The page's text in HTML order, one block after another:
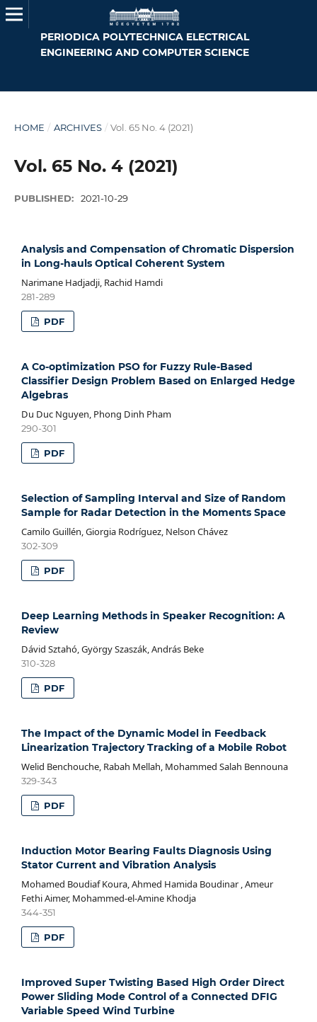
PERIODICA POLYTECHNICA ELECTRICAL
ENGINEERING AND COMPUTER SCIENCE
HOME / ARCHIVES / Vol. 65 No. 4 (2021)
Vol. 65 No. 4 (2021)
PUBLISHED: 2021-10-29
Analysis and Compensation of Chromatic Dispersion
in Long-hauls Optical Coherent System
Narimane Hadjadji, Rachid Hamdi
281-289
PDF
A Co-optimization PSO for Fuzzy Rule-Based
Classifier Design Problem Based on Enlarged Hedge
Algebras
Du Duc Nguyen, Phong Dinh Pham
290-301
PDF
Selection of Sampling Interval and Size of Random
Sample for Radar Detection in the Moments Space
Camilo Guillén, Giorgia Rodríguez, Nelson Chávez
302-309
PDF
Deep Learning Methods in Speaker Recognition: A
Review
Dávid Sztahó, György Szaszák, András Beke
310-328
PDF
The Impact of the Dynamic Model in Feedback
Linearization Trajectory Tracking of a Mobile Robot
Welid Benchouche, Rabah Mellah, Mohammed Salah Bennouna
329-343
PDF
Induction Motor Bearing Faults Diagnosis Using
Stator Current and Vibration Analysis
Mohamed Boudiaf Koura, Ahmed Hamida Boudinar , Ameur
Fethi Aimer, Mohammed-el-Amine Khodja
344-351
PDF
Improved Super Twisting Based High Order Direct
Power Sliding Mode Control of a Connected DFIG
Variable Speed Wind Turbine